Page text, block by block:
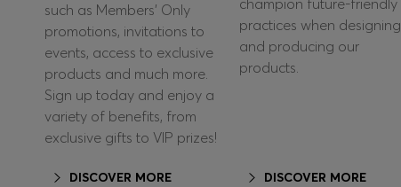
such as Members’ Only
promotions, invitations to
events, access to exclusive
products and much more.
Sign up today and enjoy a
variety of benefits, from
exclusive gifts to VIP prizes!
DISCOVER MORE
champion future-friendly
practices when designing
and producing our
products.
DISCOVER MORE